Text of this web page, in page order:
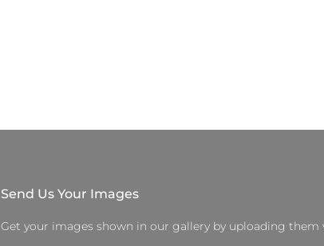
Send Us Your Images
Get your images shown in our gallery by uploading them